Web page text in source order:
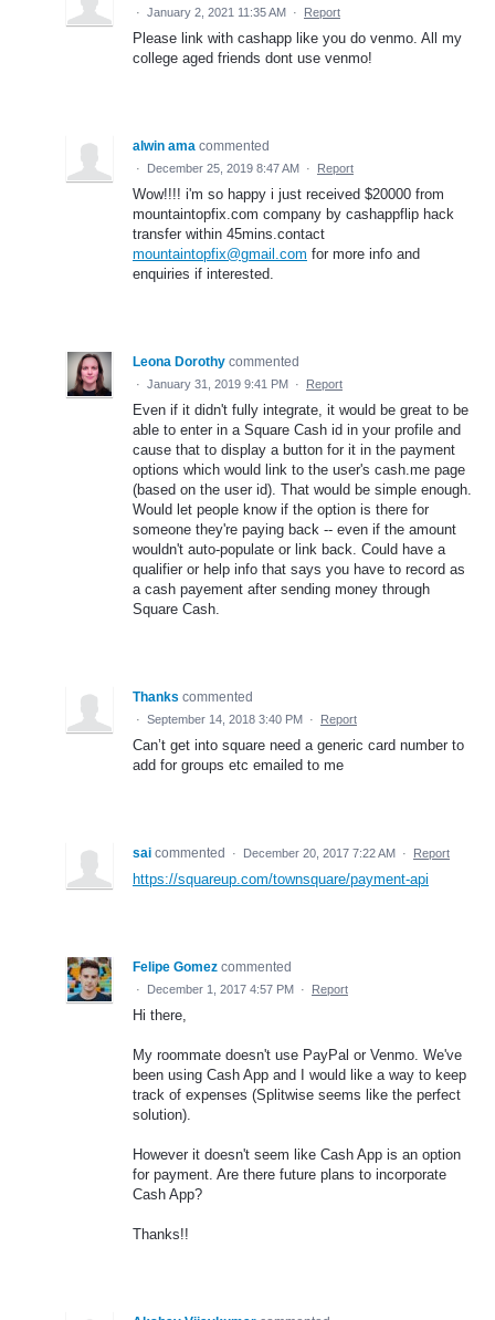
· January 2, 2021 11:35 AM · Report
Please link with cashapp like you do venmo. All my
college aged friends dont use venmo!
alwin ama commented
· December 25, 2019 8:47 AM · Report
Wow!!!! i'm so happy i just received $20000 from
mountaintopfix.com company by cashappflip hack
transfer within 45mins.contact
mountaintopfix@gmail.com for more info and
enquiries if interested.
Leona Dorothy commented
· January 31, 2019 9:41 PM · Report
Even if it didn't fully integrate, it would be great to be
able to enter in a Square Cash id in your profile and
cause that to display a button for it in the payment
options which would link to the user's cash.me page
(based on the user id). That would be simple enough.
Would let people know if the option is there for
someone they're paying back -- even if the amount
wouldn't auto-populate or link back. Could have a
qualifier or help info that says you have to record as
a cash payement after sending money through
Square Cash.
Thanks commented
· September 14, 2018 3:40 PM · Report
Can’t get into square need a generic card number to
add for groups etc emailed to me
sai commented · December 20, 2017 7:22 AM · Report
https://squareup.com/townsquare/payment-api
Felipe Gomez commented
· December 1, 2017 4:57 PM · Report
Hi there,
My roommate doesn't use PayPal or Venmo. We've
been using Cash App and I would like a way to keep
track of expenses (Splitwise seems like the perfect
solution).
However it doesn't seem like Cash App is an option
for payment. Are there future plans to incorporate
Cash App?
Thanks!!